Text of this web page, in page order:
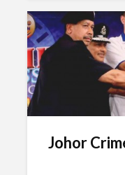
Johor